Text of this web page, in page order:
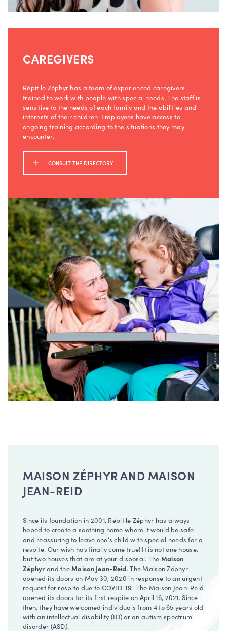
CAREGIVERS
Répit le Zéphyr has a team of experienced caregivers
trained to work with people with special needs. The staff is
sensitive to the needs of each family and the abilities and
interests of their children. Employees have access to
ongoing training according to the situations they may
encounter.
CONSULT THE DIRECTORY
MAISON ZÉPHYR AND MAISON
JEAN-REID
Since its foundation in 2001, Répit le Zéphyr has always
hoped to create a soothing home where it would be safe
and reassuring to leave one’s child with special needs for a
respite. Our wish has finally come true! It is not one house,
but two houses that are at your disposal. The Maison
Zéphyr and theMaison Jean-Reid. The Maison Zéphyr
opened its doors on May 30, 2020 in response to an urgent
request for respite due to COVID-19. The Maison Jean-Reid
opened its doors for its first respite on April 16, 2021. Since
then, they have welcomed individuals from 4 to 65 years old
with an intellectual disability (ID) or an autism spectrum
disorder (ASD).